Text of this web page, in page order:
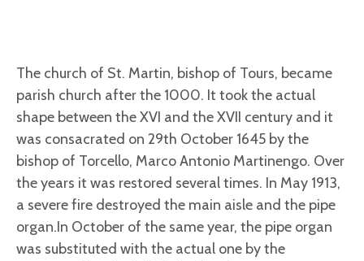
The church of St. Martin, bishop of Tours, became
parish church after the 1000. It took the actual
shape between the XVI and the XVII century and it
was consacrated on 29th October 1645 by the
bishop of Torcello, Marco Antonio Martinengo. Over
the years it was restored several times. In May 1913,
a severe fire destroyed the main aisle and the pipe
organ.In October of the same year, the pipe organ
was substituted with the actual one by the